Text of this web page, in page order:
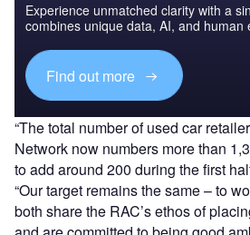
Experience unmatched clarity with a
combines unique data, AI, and human
Find out more
“The total number of used car
Network now numbers more than
to add around 200 during the first
“Our target remains the same – to
both share the RAC’s ethos of